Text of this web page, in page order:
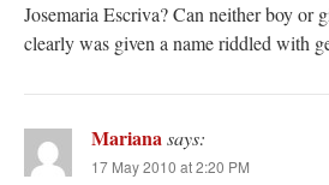
Josemaria Escriva? Can neither boy or
clearly was given a name riddled with
Marianasays:
17 May 2010 at 2:20 PM